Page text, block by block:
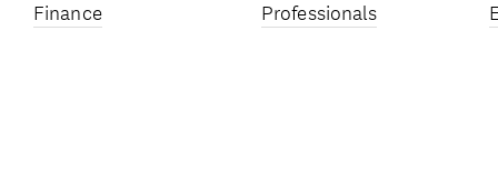
Finance
Professionals